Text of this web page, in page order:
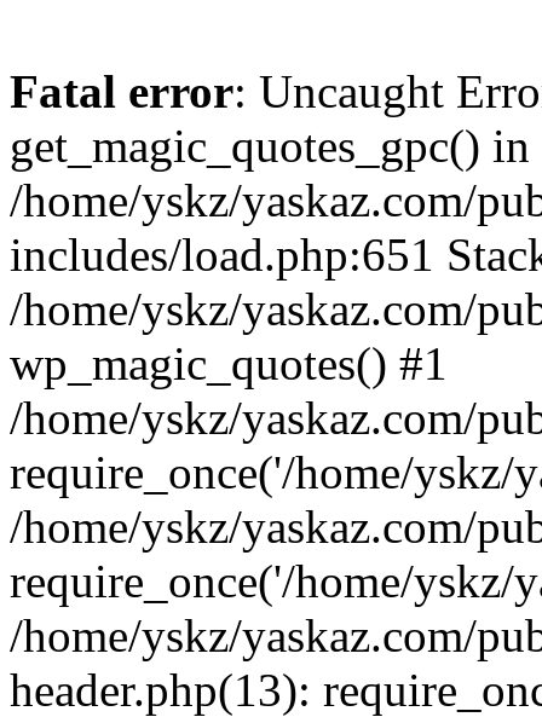
Fatal error: Uncaught
get_magic_quotes_gpc() in
/home/yskz/yaskaz.com/
includes/load.php:651
/home/yskz/yaskaz.com/
wp_magic_quotes() #1
/home/yskz/yaskaz.com/
require_once('/home/yskz/
/home/yskz/yaskaz.com/
require_once('/home/yskz/
/home/yskz/yaskaz.com/
header.php(13):